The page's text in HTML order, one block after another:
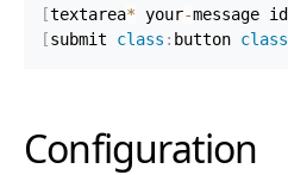
[textarea* your-message id
[submit class : button class
Configuration